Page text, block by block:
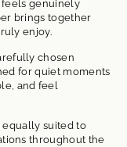
feels genuinely
brings together
enjoy.
chosen
for quiet moments
and feel
equally suited to
throughout the